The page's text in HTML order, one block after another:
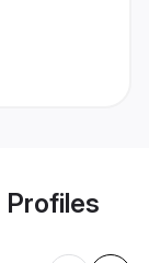
Profiles